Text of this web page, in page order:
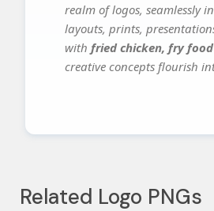
realm of logos, seamlessly
layouts, prints,
with fried chicken, fry
creative concepts flourish
Related Logo PNGs